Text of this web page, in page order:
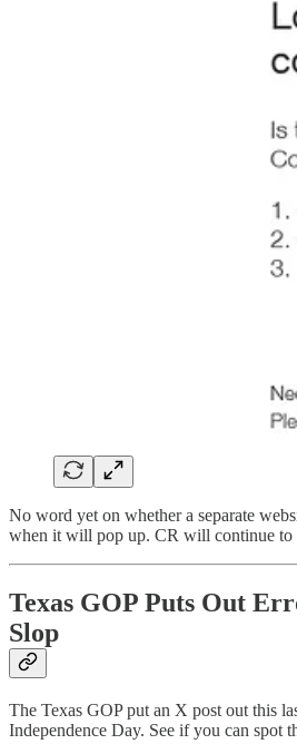
No word yet on whether a separate
when it will pop up. CR will continue to
Texas GOP Puts Out
Slop
The Texas GOP put an X post out this
Independence Day. See if you can spot